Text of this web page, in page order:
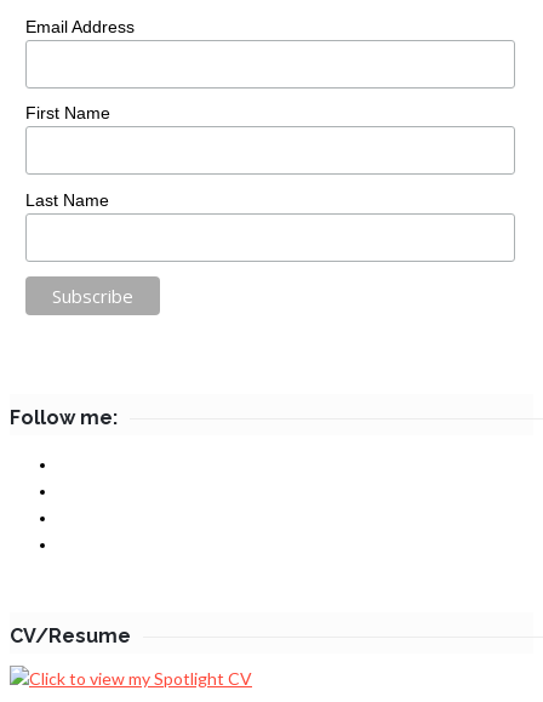
Email Address
First Name
Last Name
Follow me:
CV/Resume